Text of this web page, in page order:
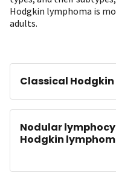
Hodgkin lymphoma is
adults.
Classical
Nodular
Hodgkin